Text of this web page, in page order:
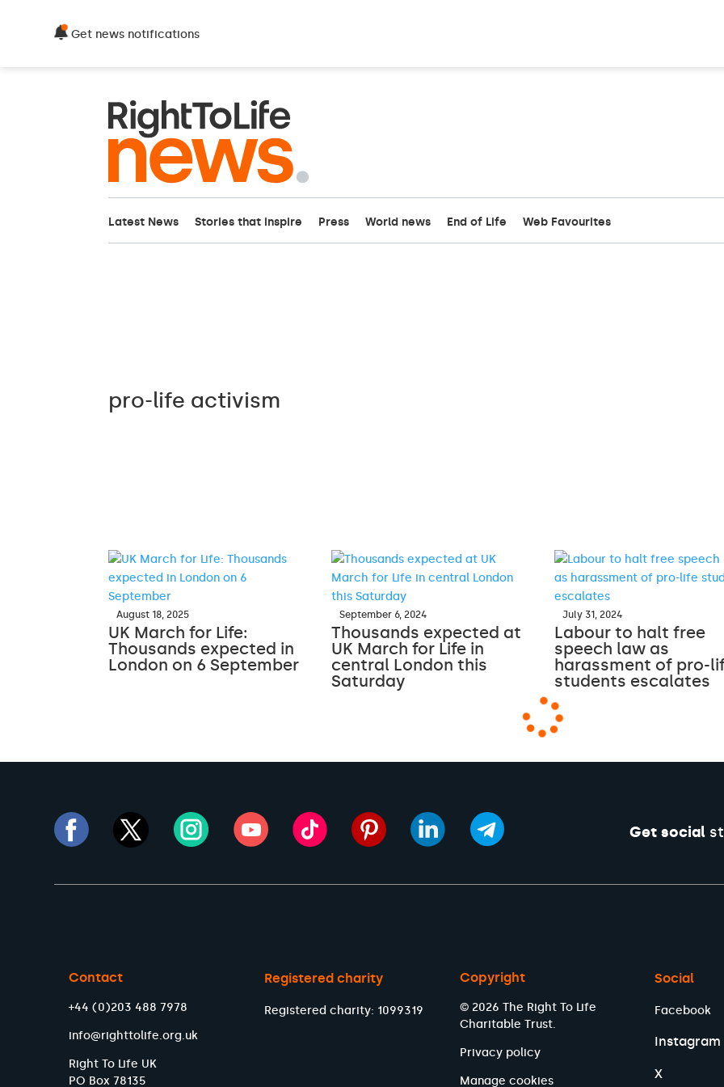
Get news notifications
Latest News Stories that inspire Press World news End of Life Web Favourites
pro-life activism
August 18, 2025
UK March for Life:
Thousands expected in
London on 6 September
September 6, 2024
Thousands expected at
UK March for Life in
central London this
Saturday
July 31, 2024
Labour to halt free
speech law as
harassment of pro-
students escalates
Get social
Contact
+44 (0)203 488 7978
info@righttolife.org.uk
Right To Life UK
PO Box 78135
Registered charity
Registered charity: 1099319
Copyright
© 2026 The Right To Life
Charitable Trust.
Privacy policy
Manage cookies
Social
Facebook
Instagram
X